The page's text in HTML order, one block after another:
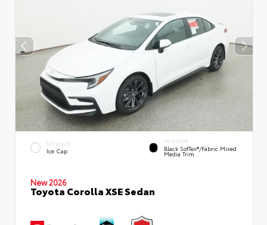
EXTERIOR
Ice Cap
INTERIOR
Black SofTex®/fabric Mixed
Media Trim
New 2026
Toyota Corolla XSE Sedan